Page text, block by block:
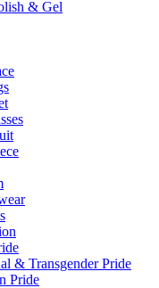
& Gel
& Transgender Pride
Pride